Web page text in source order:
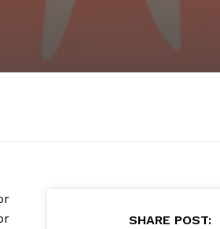
SHARE POST: